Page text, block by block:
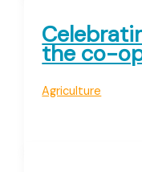
the co-
Agriculture